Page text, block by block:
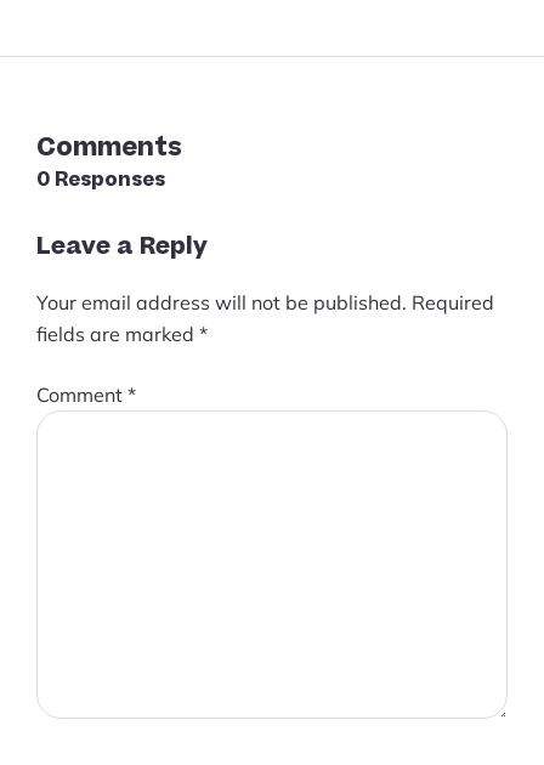
Comments
0 Responses
Leave a Reply
Your email address will not be published. Required
fields are marked *
Comment *